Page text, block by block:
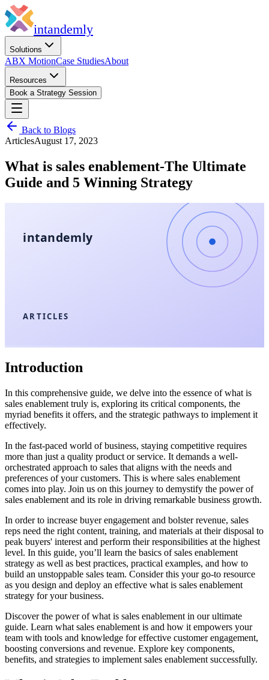
intandemly
Solutions
ABX MotionCase StudiesAbout
Resources
Book a Strategy Session
Back to Blogs
ArticlesAugust 17, 2023
What is sales enablement-The Ultimate
Guide and 5 Winning Strategy
ARTICLES
intandemly
Introduction
In this comprehensive guide, we delve into the essence of what is
sales enablement truly is, exploring its critical components, the
myriad benefits it offers, and the strategic pathways to implement it
effectively.
In the fast-paced world of business, staying competitive requires
more than just a quality product or service. It demands a well-
orchestrated approach to sales that aligns with the needs and
preferences of your customers. This is where sales enablement
comes into play. Join us on this journey to demystify the power of
sales enablement and its role in driving remarkable business growth.
In order to increase buyer engagement and bolster revenue, sales
reps need the right content, training, and materials at their disposal to
peak buyers' interest and perform their responsibilities at the highest
level. In this guide, you’ll learn the basics of sales enablement
strategy as well as best practices, practical examples, and how to
build an unstoppable sales team. Consider this your go-to resource
as you design and deploy an effective what is sales enablement
strategy for your business.
Discover the power of what is sales enablement in our ultimate
guide. Learn what sales enablement is and how it empowers your
team with tools and knowledge for effective customer engagement,
boosting conversions and revenue. Explore key components,
benefits, and strategies to implement sales enablement successfully.